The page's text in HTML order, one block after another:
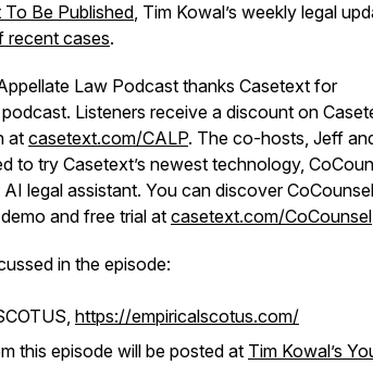
To Be Published, Tim Kowal’s weekly legal
recent cases.
Law Podcast thanks Casetext for
Listeners receive a discount on
atcasetext.com/CALP. The co-hosts, Jeff
to try Casetext’s newest technology,
AI legal assistant. You can discover
and free trial at casetext.com/CoCounsel
in the episode:
https://empiricalscotus.com/
this episode will be posted at Tim Kowal’s